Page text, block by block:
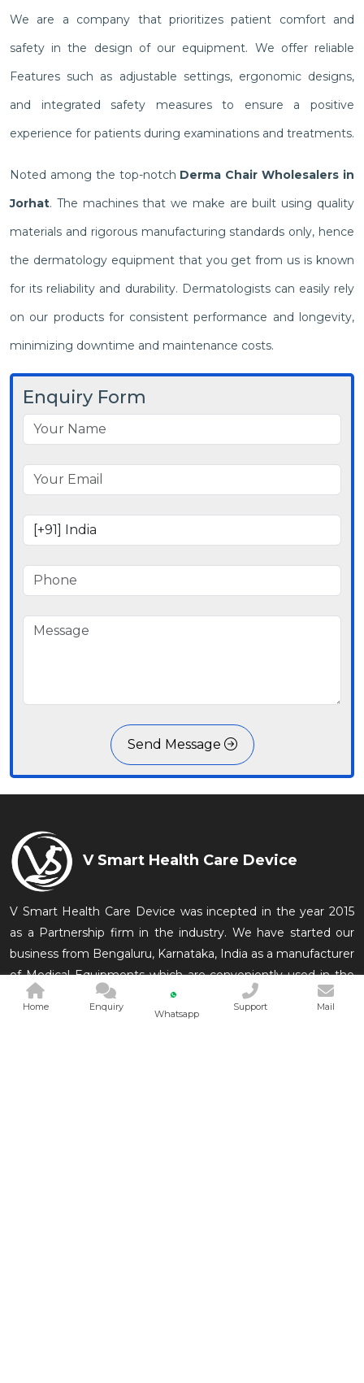
We are a company that prioritizes patient comfort and
safety in the design of our equipment. We offer reliable
Features such as adjustable settings, ergonomic designs,
and integrated safety measures to ensure a positive
experience for patients during examinations and treatments.
Noted among the top-notch Derma Chair Wholesalers in
Jorhat. The machines that we make are built using quality
materials and rigorous manufacturing standards only, hence
the dermatology equipment that you get from us is known
for its reliability and durability. Dermatologists can easily rely
on our products for consistent performance and longevity,
minimizing downtime and maintenance costs.
Enquiry Form
Send Message
V Smart Health Care Device
V Smart Health Care Device was incepted in the year 2015
as a Partnership firm in the industry. We have started our
business from Bengaluru, Karnataka, India as a manufacturer
of Medical Equipments which are conveniently used in the
medical and related in
Home Enquiry
Whatsapp
Support Mail